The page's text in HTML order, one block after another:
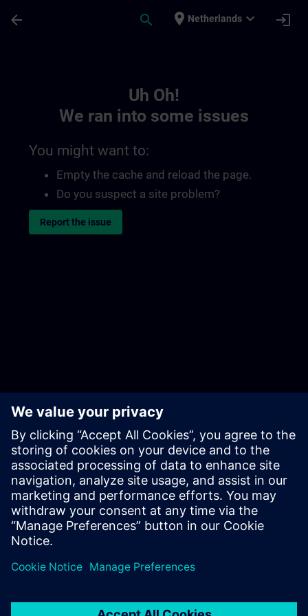
arrow_back search place Netherlands expand_more login
Uh Oh!
We ran into some issues
You might want to:
Empty the cache and reload the page.
Do you suspect a site problem?
Report the issue